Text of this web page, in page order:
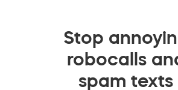
Stop
robocalls
spam texts